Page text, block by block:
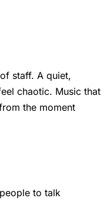
staff. A quiet,
chaotic. Music that
the moment
to talk